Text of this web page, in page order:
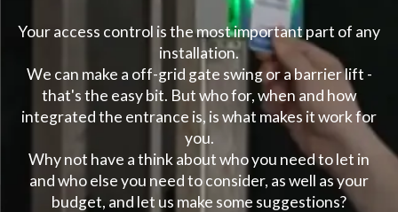
Your access control is the most important part of any
installation.
We can make a off-grid gate swing or a barrier lift -
that's the easy bit. But who for, when and how
integrated the entrance is, is what makes it work for
you.
Why not have a think about who you need to let in
and who else you need to consider, as well as your
budget, and let us make some suggestions?